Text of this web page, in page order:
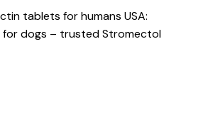
tablets for humans USA:
for dogs – trusted Stromectol